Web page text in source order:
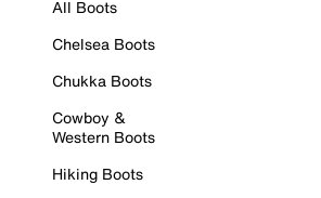
All Boots
Chelsea Boots
Chukka Boots
Cowboy &
Western Boots
Hiking Boots